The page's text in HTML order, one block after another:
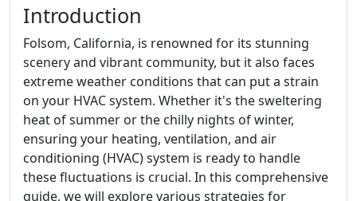
Introduction
Folsom, California, is renowned for its stunning
scenery and vibrant community, but it also faces
extreme weather conditions that can put a strain
on your HVAC system. Whether it's the sweltering
heat of summer or the chilly nights of winter,
ensuring your heating, ventilation, and air
conditioning (HVAC) system is ready to handle
these fluctuations is crucial. In this comprehensive
guide, we will explore various strategies for